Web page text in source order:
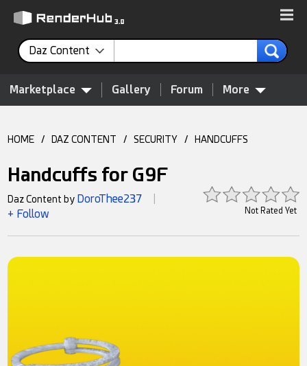
Daz Content
Marketplace Gallery Forum More
HOME / DAZ CONTENT / SECURITY / HANDCUFFS
Handcuffs for G9F
Not Rated Yet
Daz Content by DoroThee237
+ Follow